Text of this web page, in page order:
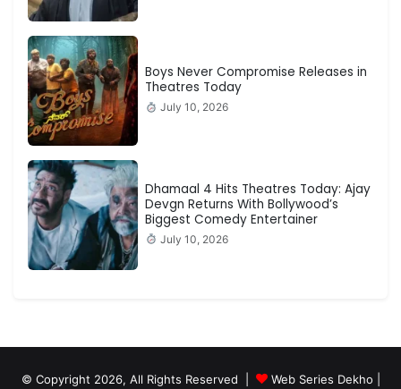
Boys Never Compromise Releases in
Theatres Today
July 10, 2026
Dhamaal 4 Hits Theatres Today: Ajay
Devgn Returns With Bollywood’s
Biggest Comedy Entertainer
July 10, 2026
© Copyright 2026, All Rights Reserved | Web Series Dekho |